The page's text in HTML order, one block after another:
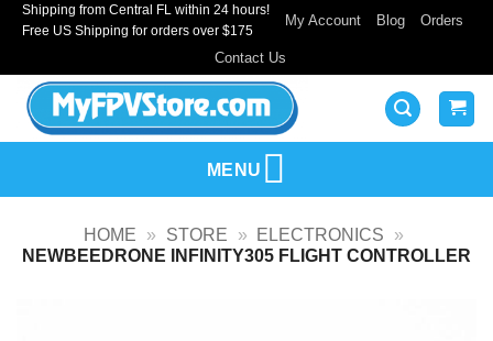
SkipShipping from Central FL within 24 hours!
Free US Shipping for orders over $175
My Account Blog Orders
Contact Us
MENU
HOME » STORE » ELECTRONICS
»
NEWBEEDRONE INFINITY305 FLIGHT CONTROLLER